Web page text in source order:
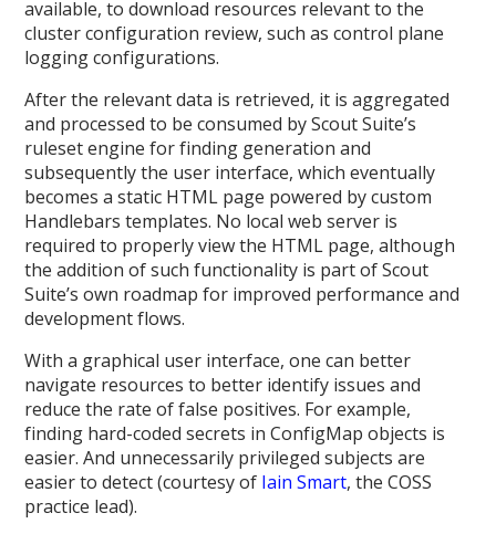
available, to download resources relevant to the
cluster configuration review, such as control plane
logging configurations.
After the relevant data is retrieved, it is aggregated
and processed to be consumed by Scout Suite’s
ruleset engine for finding generation and
subsequently the user interface, which eventually
becomes a static HTML page powered by custom
Handlebars templates. No local web server is
required to properly view the HTML page, although
the addition of such functionality is part of Scout
Suite’s own roadmap for improved performance and
development flows.
With a graphical user interface, one can better
navigate resources to better identify issues and
reduce the rate of false positives. For example,
finding hard-coded secrets in ConfigMap objects is
easier. And unnecessarily privileged subjects are
easier to detect (courtesy of Iain Smart, the COSS
practice lead).